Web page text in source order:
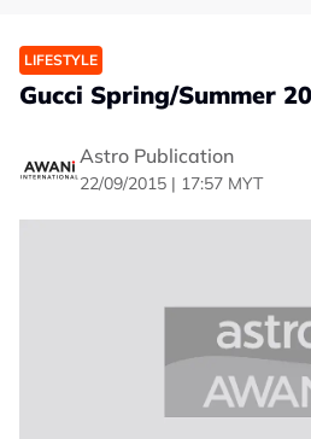
LIFESTYLE
Gucci Spring/Summer
Astro Publication
22/09/2015 | 17:57 MYT